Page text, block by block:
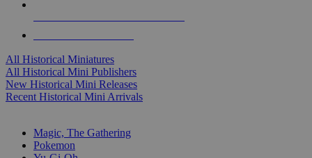
All Historical Miniatures
All Historical Mini Publishers
New Historical Mini Releases
Recent Historical Mini Arrivals
Magic, The Gathering
Pokemon